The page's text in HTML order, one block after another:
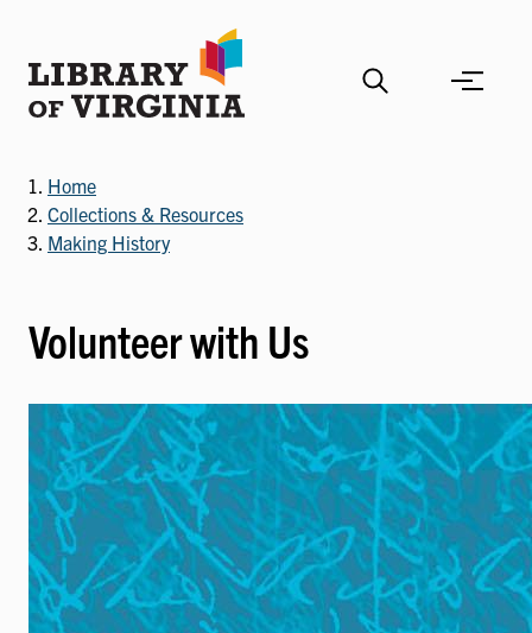
main
content
Home
Collections & Resources
Making History
Volunteer with Us
Image